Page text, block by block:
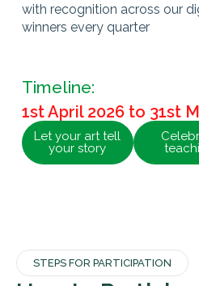
with recognition across our
winners every quarter
Timeline:
1st April 2026 to 31st
Let your art tell
your story
STEPS FOR PARTICIPATION